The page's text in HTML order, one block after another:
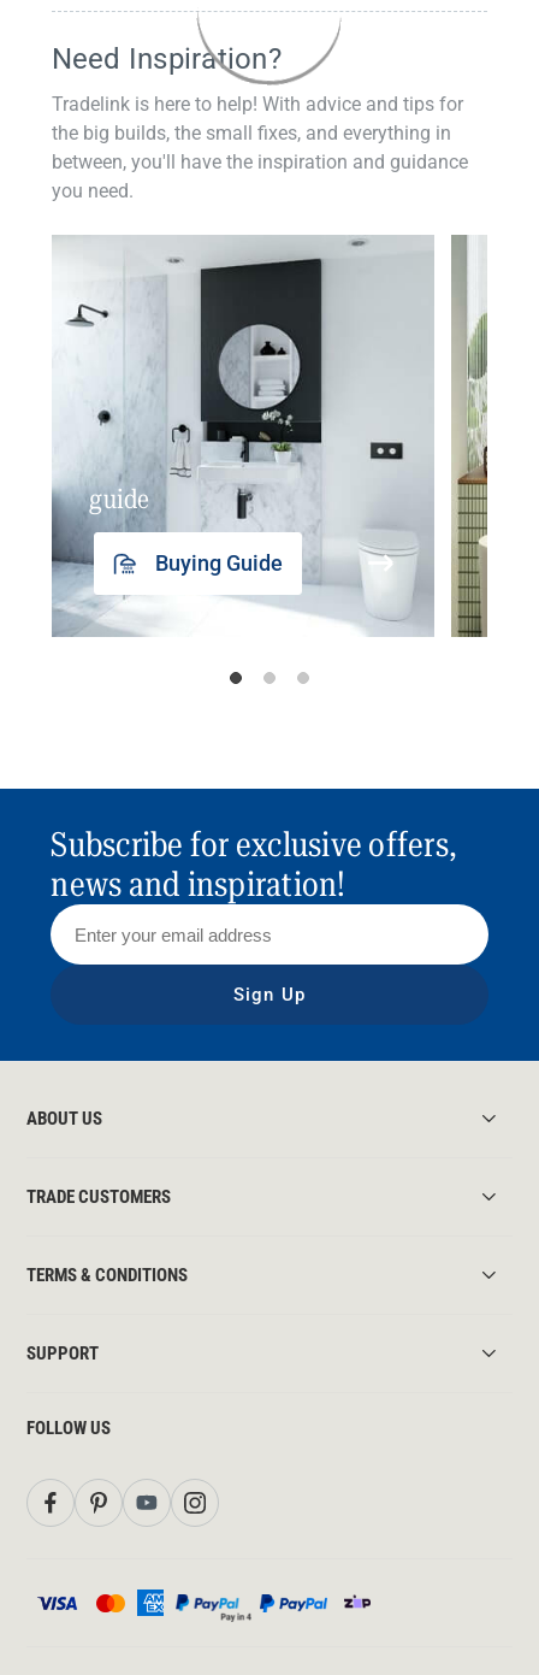
Need Inspiration?
Tradelink is here to help! With advice and tips for
the big builds, the small fixes, and everything in
between, you'll have the inspiration and guidance
you need.
guide
Buying Guide
Subscribe for exclusive offers,
news and inspiration!
Sign Up
ABOUT US
TRADE CUSTOMERS
TERMS & CONDITIONS
SUPPORT
FOLLOW US